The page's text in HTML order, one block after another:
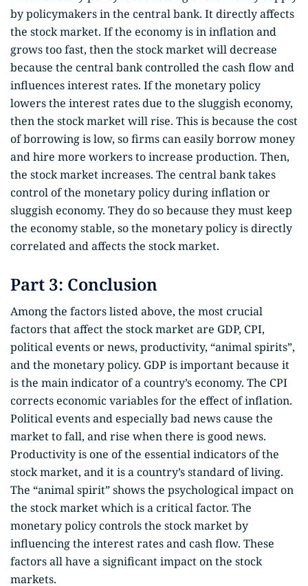
by policymakers in the central bank. It directly affects
the stock market. If the economy is in inflation and
grows too fast, then the stock market will decrease
because the central bank controlled the cash flow and
influences interest rates. If the monetary policy
lowers the interest rates due to the sluggish economy,
then the stock market will rise. This is because the cost
of borrowing is low, so firms can easily borrow money
and hire more workers to increase production. Then,
the stock market increases. The central bank takes
control of the monetary policy during inflation or
sluggish economy. They do so because they must keep
the economy stable, so the monetary policy is directly
correlated and affects the stock market.
Part 3: Conclusion
Among the factors listed above, the most crucial
factors that affect the stock market are GDP, CPI,
political events or news, productivity, “animal spirits”,
and the monetary policy. GDP is important because it
is the main indicator of a country’s economy. The CPI
corrects economic variables for the effect of inflation.
Political events and especially bad news cause the
market to fall, and rise when there is good news.
Productivity is one of the essential indicators of the
stock market, and it is a country’s standard of living.
The “animal spirit” shows the psychological impact on
the stock market which is a critical factor. The
monetary policy controls the stock market by
influencing the interest rates and cash flow. These
factors all have a significant impact on the stock
markets.